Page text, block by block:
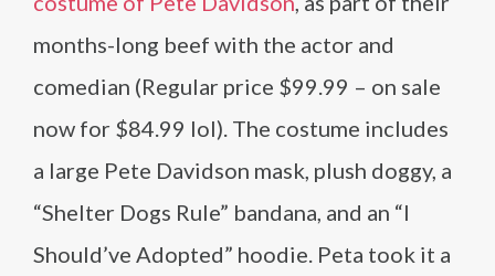
months-long beef with the actor and
comedian (Regular price $99.99 – on sale
now for $84.99 lol). The costume includes
a large Pete Davidson mask, plush doggy, a
“Shelter Dogs Rule” bandana, and an “I
Should’ve Adopted” hoodie. Peta took it a